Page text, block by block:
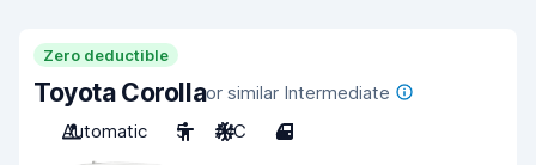
Zero deductible
Toyota Corollaor similar Intermediate
Automatic
5 A/C 4